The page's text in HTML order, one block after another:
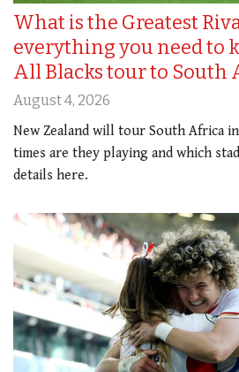
What is the Greatest
everything you need to
All Blacks tour to South
August 4, 2026
New Zealand will tour South Africa
times are they playing and which
details here.